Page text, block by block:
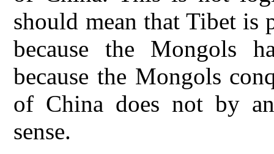
should mean that Tibet
because the Mongols
because the Mongols
of China does not by
sense.